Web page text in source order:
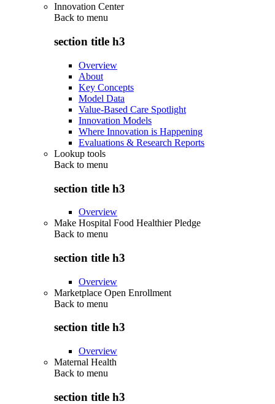
Innovation Center
Back to menu
section title h3
Overview
About
Key Concepts
Model Data
Value-Based Care Spotlight
Innovation Models
Where Innovation is Happening
Evaluations & Research Reports
Lookup tools
Back to menu
section title h3
Overview
Make Hospital Food Healthier Pledge
Back to menu
section title h3
Overview
Marketplace Open Enrollment
Back to menu
section title h3
Overview
Maternal Health
Back to menu
section title h3